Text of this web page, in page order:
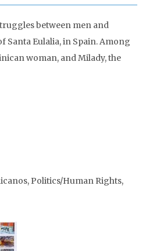
between men and
Santa Eulalia, in Spain. Among
woman, and Milady, the
Politics/Human Rights,